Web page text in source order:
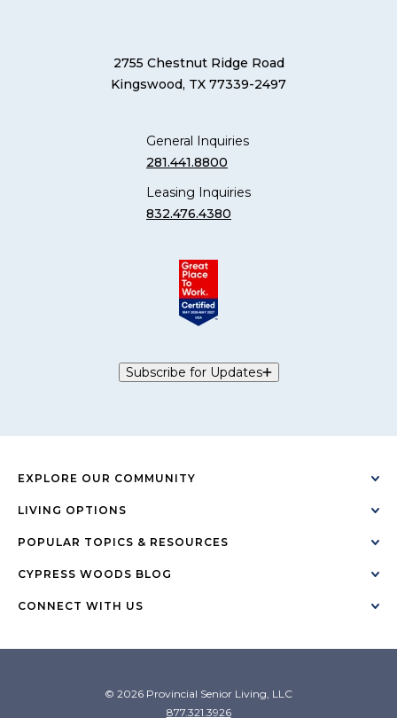
2755 Chestnut Ridge Road
Kingswood, TX 77339-2497
General Inquiries
281.441.8800
Leasing Inquiries
832.476.4380
Subscribe for Updates
EXPLORE OUR COMMUNITY
LIVING OPTIONS
POPULAR TOPICS & RESOURCES
CYPRESS WOODS BLOG
CONNECT WITH US
© 2026 Provincial Senior Living, LLC
877.321.3926